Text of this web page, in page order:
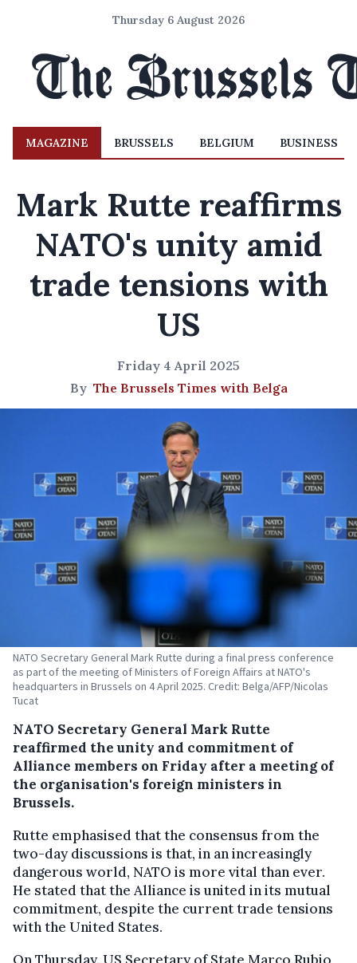
Thursday 6 August 2026
MAGAZINE BRUSSELS BELGIUM BUSINESS
Mark Rutte reaffirms
NATO's unity amid
trade tensions with
US
Friday 4 April 2025
By The Brussels Times with Belga
NATO Secretary General Mark Rutte during a final press conference
as part of the meeting of Ministers of Foreign Affairs at NATO's
headquarters in Brussels on 4 April 2025. Credit: Belga/AFP/Nicolas
Tucat
NATO Secretary General Mark Rutte
reaffirmed the unity and commitment of
Alliance members on Friday after a meeting of
the organisation's foreign ministers in
Brussels.
Rutte emphasised that the consensus from the
two-day discussions is that, in an increasingly
dangerous world, NATO is more vital than ever.
He stated that the Alliance is united in its mutual
commitment, despite the current trade tensions
with the United States.